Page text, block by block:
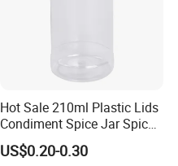
Hot Sale 210ml Plastic Lids
Condiment Spice Jar Spice
Bottle Powder Container
US$0.20-0.30